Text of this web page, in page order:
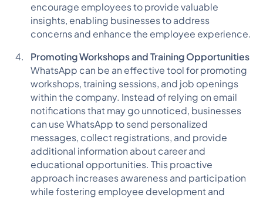
encourage employees to provide valuable
insights, enabling businesses to address
concerns and enhance the employee experience.
Promoting Workshops and Training Opportunities
WhatsApp can be an effective tool for promoting
workshops, training sessions, and job openings
within the company. Instead of relying on email
notifications that may go unnoticed, businesses
can use WhatsApp to send personalized
messages, collect registrations, and provide
additional information about career and
educational opportunities. This proactive
approach increases awareness and participation
while fostering employee development and